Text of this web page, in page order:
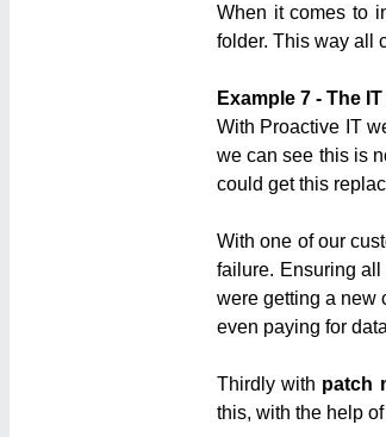
When it comes to
folder. This way all
Example 7 - The
With Proactive IT
we can see this is
could get this
With one of our
failure. Ensuring all
were getting a new
even paying for
Thirdly with patch
this, with the help